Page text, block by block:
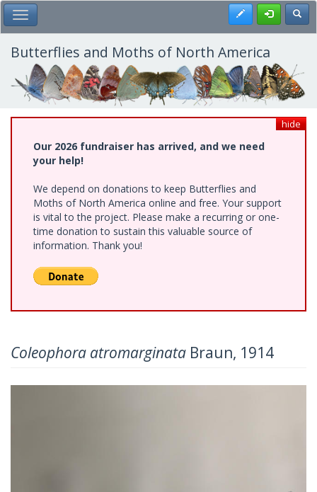
Skip
to
main
content
Toggle Main Menu Register
Butterflies and Moths of North America
hide
Our 2026 fundraiser has arrived, and we need
your help!
We depend on donations to keep Butterflies and
Moths of North America online and free. Your support
is vital to the project. Please make a recurring or one-
time donation to sustain this valuable source of
information. Thank you!
Coleophora atromarginata Braun, 1914